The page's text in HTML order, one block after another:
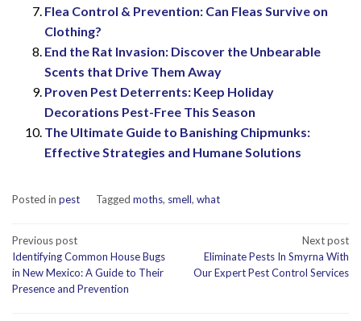
Flea Control & Prevention: Can Fleas Survive on
Clothing?
End the Rat Invasion: Discover the Unbearable
Scents that Drive Them Away
Proven Pest Deterrents: Keep Holiday
Decorations Pest-Free This Season
The Ultimate Guide to Banishing Chipmunks:
Effective Strategies and Humane Solutions
Posted in pest Tagged moths, smell, what
Post
navigation
Previous post
Identifying Common House Bugs
in New Mexico: A Guide to Their
Presence and Prevention
Next post
Eliminate Pests In Smyrna With
Our Expert Pest Control Services